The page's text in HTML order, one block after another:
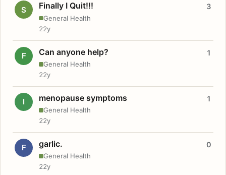
S Finally I Quit!!!
General Health
3
22y
F Can anyone help?
General Health
1
22y
I menopause symptoms
General Health
1
22y
F garlic.
General Health
0
22y